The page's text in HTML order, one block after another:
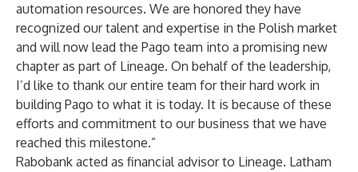
automation resources. We are honored they have
recognized our talent and expertise in the Polish market
and will now lead the Pago team into a promising new
chapter as part of Lineage. On behalf of the leadership,
I’d like to thank our entire team for their hard work in
building Pago to what it is today. It is because of these
efforts and commitment to our business that we have
reached this milestone.”
Rabobank acted as financial advisor to Lineage. Latham